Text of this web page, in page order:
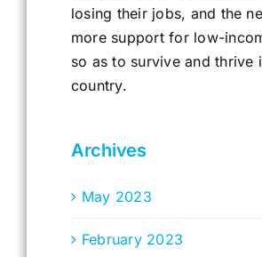
losing their jobs, and the
more support for low-
so as to survive and thrive
country.
Archives
May 2023
February 2023